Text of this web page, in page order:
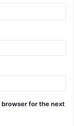
for the next